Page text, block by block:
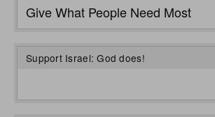
Give What People Need Most
Support Israel: God does!